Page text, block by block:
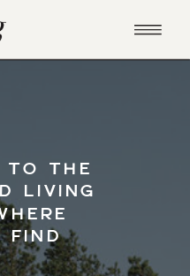
TO THE
LIVING
FIND